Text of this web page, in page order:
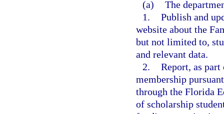
(a) The
1. Publish and
website about the
but not limited to,
and relevant data.
2. Report, as
membership
through the Florida
of scholarship